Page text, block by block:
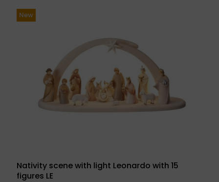
New
Nativity scene with light Leonardo with 15
figures LE